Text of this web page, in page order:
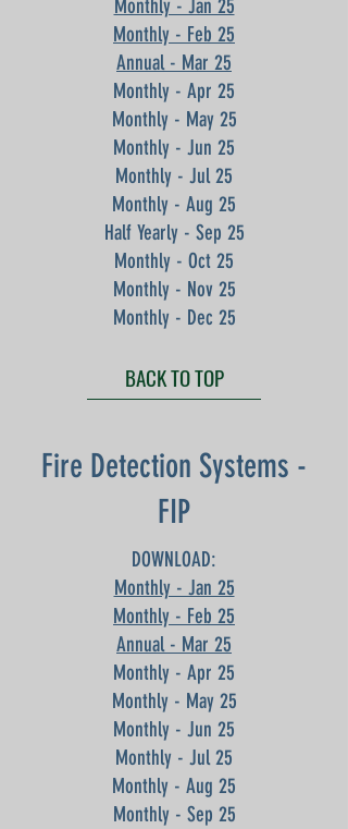
Monthly - Jan 25
Monthly - Feb 25
Annual - Mar 25
Monthly - Apr 25
Monthly - May 25
Monthly - Jun 25
Monthly - Jul 25
Monthly - Aug 25
Half Yearly - Sep 25
Monthly - Oct 25
Monthly - Nov 25
Monthly - Dec 25
BACK TO TOP
Fire Detection Systems -
FIP
DOWNLOAD:
Monthly - Jan 25
Monthly - Feb 25
Annual - Mar 25
Monthly - Apr 25
Monthly - May 25
Monthly - Jun 25
Monthly - Jul 25
Monthly - Aug 25
Monthly - Sep 25